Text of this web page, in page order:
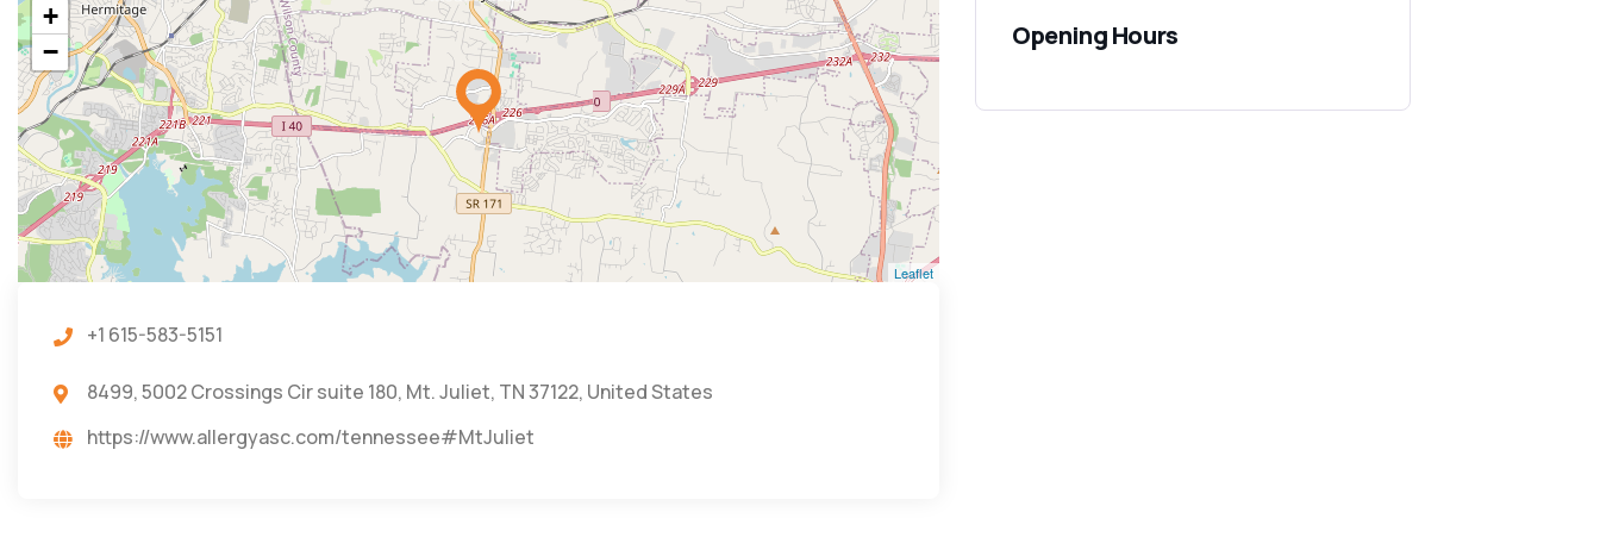
+
−
Leaflet
+1 615-583-5151
8499, 5002 Crossings Cir suite 180, Mt. Juliet, TN 37122, United States
https://www.allergyasc.com/tennessee#MtJuliet
Opening Hours